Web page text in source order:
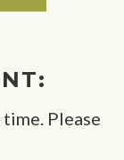
Please